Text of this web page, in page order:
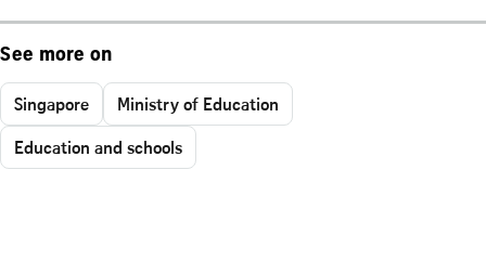
See more on
Singapore
Ministry of Education
Education and schools